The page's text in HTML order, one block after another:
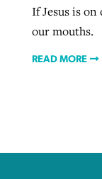
If Jesus is
our mouths.
READ MORE